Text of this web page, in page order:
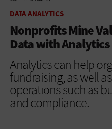
DATA ANALYTICS
Nonprofits Mine
Data with Analytics
Analytics can help
fundraising, as well
operations such as
and compliance.